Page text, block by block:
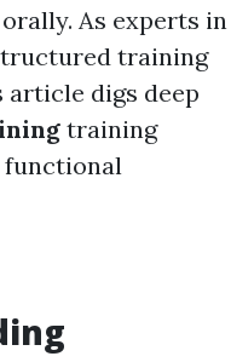
As experts in
training
digs deep
training
functional